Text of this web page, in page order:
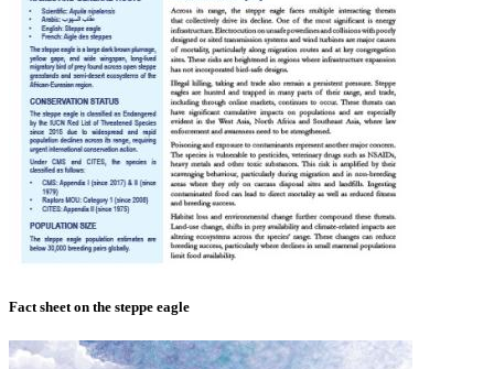
Fact sheet on the steppe eagle